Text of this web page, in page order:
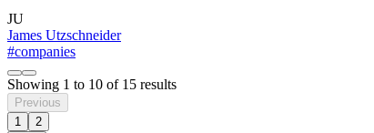
JU
James Utzschneider
#companies
Showing 1 to 10 of 15 results
Previous
1
2